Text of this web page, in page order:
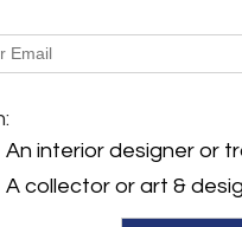
Gallery
An interior designer or
A collector or art &